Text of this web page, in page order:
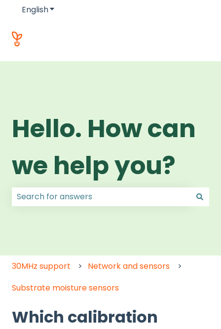
EnglishShow submenu for translations
Hello. How can
we help you?
30MHz support
Network and sensors
Substrate moisture sensors
Which calibration